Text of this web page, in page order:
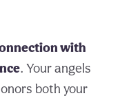
with
. Your angels
both your